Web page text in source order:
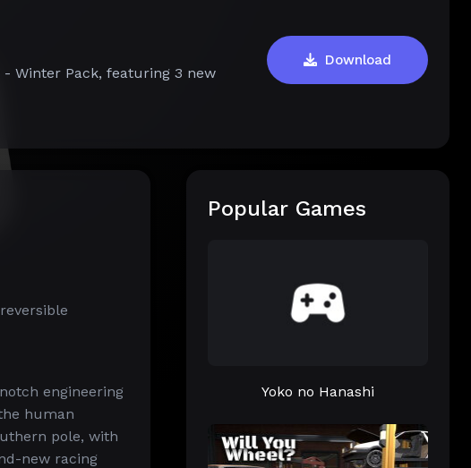
Winter Pack, featuring 3 new
Download
engineering
human
pole, with
new racing
Popular Games
Yoko no Hanashi